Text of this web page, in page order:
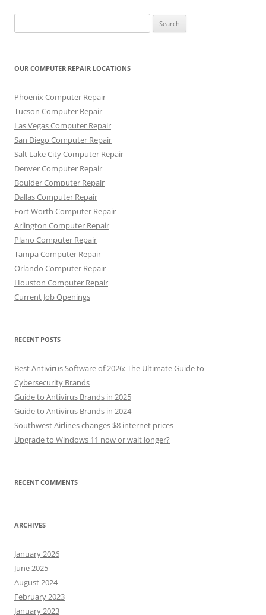
for:
OUR COMPUTER REPAIR LOCATIONS
Phoenix Computer Repair
Tucson Computer Repair
Las Vegas Computer Repair
San Diego Computer Repair
Salt Lake City Computer Repair
Denver Computer Repair
Boulder Computer Repair
Dallas Computer Repair
Fort Worth Computer Repair
Arlington Computer Repair
Plano Computer Repair
Tampa Computer Repair
Orlando Computer Repair
Houston Computer Repair
Current Job Openings
RECENT POSTS
Best Antivirus Software of 2026: The Ultimate Guide to
Cybersecurity Brands
Guide to Antivirus Brands in 2025
Guide to Antivirus Brands in 2024
Southwest Airlines changes $8 internet prices
Upgrade to Windows 11 now or wait longer?
RECENT COMMENTS
ARCHIVES
January 2026
June 2025
August 2024
February 2023
January 2023